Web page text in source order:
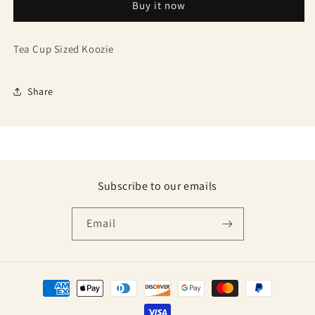
Buy it now
Tea Cup Sized Koozie
Share
Subscribe to our emails
Email
Payment
methods